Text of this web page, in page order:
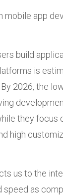
mobile app
build
is
By 2026, the
they focus
high
us to the
as